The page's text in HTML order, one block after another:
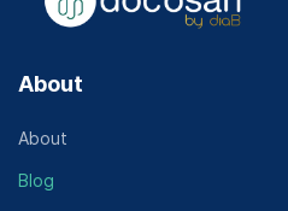
About
About
Blog